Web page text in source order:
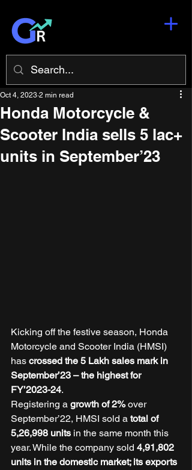
Honda Motorcycle &
Scooter India sells 5 lac+
units in September’23
Oct 4, 2023 2 min read
Kicking off the festive season, Honda
Motorcycle and Scooter India (HMSI)
has crossed the 5 Lakh sales mark in
September’23 – the highest for
FY’2023-24.
Registering a growth of 2% over
September’22, HMSI sold a total of
5,26,998 units in the same month this
year. While the company sold 4,91,802
units in the domestic market; its exports